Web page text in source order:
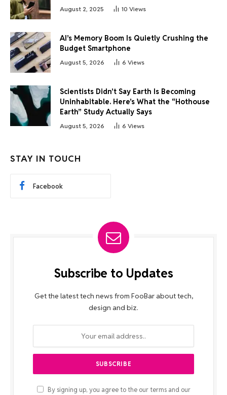
August 2, 2025 10 Views
AI’s Memory Boom Is Quietly Crushing the
Budget Smartphone
August 5, 2026 6 Views
Scientists Didn’t Say Earth Is Becoming
Uninhabitable. Here’s What the “Hothouse
Earth” Study Actually Says
August 5, 2026 6 Views
STAY IN TOUCH
Facebook
Subscribe to Updates
Get the latest tech news from FooBar about tech,
design and biz.
By signing up, you agree to the our terms and our